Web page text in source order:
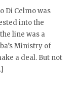
Di Celmo was
into the
line was a
Ministry of
a deal. But not